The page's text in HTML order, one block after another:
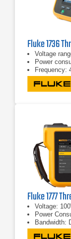
Voltage
Power
Frequency:
Voltage:
Power
Bandwidth: